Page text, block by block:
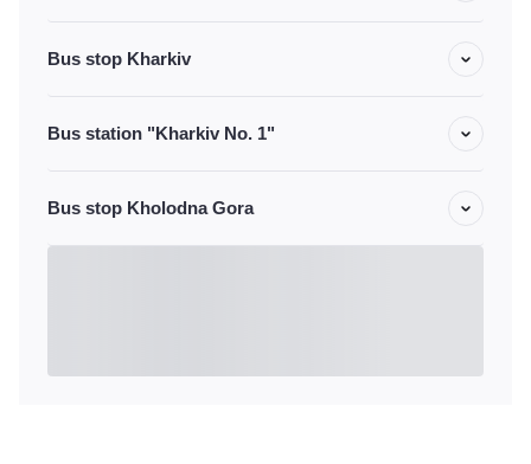
Bus stop Kharkiv
Bus station "Kharkiv No. 1"
Bus stop Kholodna Gora